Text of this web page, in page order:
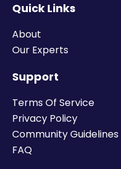
Quick Links
About
Our Experts
Support
Terms Of Service
Privacy Policy
Community Guidelines
FAQ